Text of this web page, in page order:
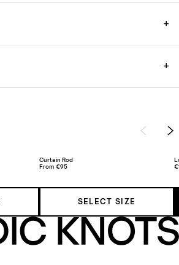
+
+
Curtain Rod
From €95
SELECT SIZE